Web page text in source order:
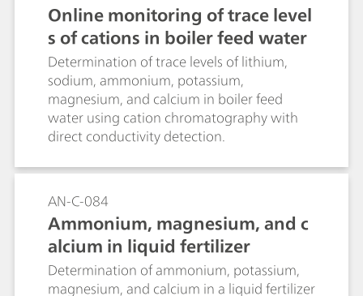
Online monitoring of trace level
s of cations in boiler feed water
Determination of trace levels of lithium,
sodium, ammonium, potassium,
magnesium, and calcium in boiler feed
water using cation chromatography with
direct conductivity detection.
AN-C-084
Ammonium, magnesium, and c
alcium in liquid fertilizer
Determination of ammonium, potassium,
magnesium, and calcium in a liquid fertilizer